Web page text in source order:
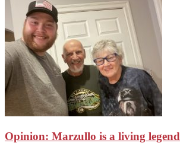
Opinion: Marzullo is a living legend